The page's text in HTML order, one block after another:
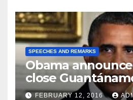
SPEECHES AND REMARKS
Obama
close
Prison
FEBRUARY 12, 2016